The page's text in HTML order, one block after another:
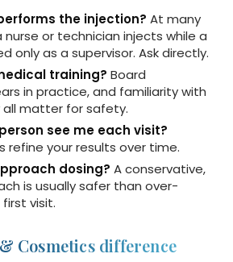
the injection? At many
nurse or technician injects while a
only as a supervisor. Ask directly.
training? Board
in practice, and familiarity with
matter for safety.
see me each visit?
refine your results over time.
dosing? A conservative,
is usually safer than over-
visit.
Cosmetics difference